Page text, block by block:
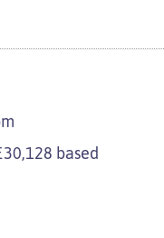
based